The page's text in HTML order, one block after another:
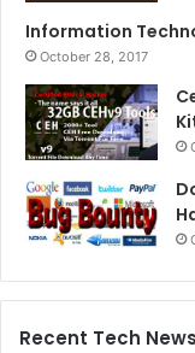
Information
October 28, 2017
Recent Tech News